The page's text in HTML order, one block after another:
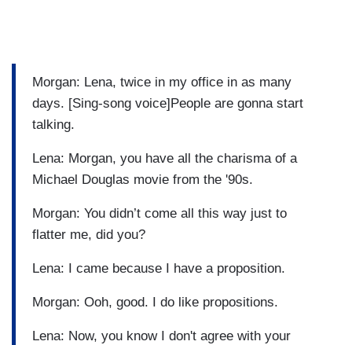
Morgan: Lena, twice in my office in as many
days. [Sing-song voice]People are gonna start
talking.
Lena: Morgan, you have all the charisma of a
Michael Douglas movie from the '90s.
Morgan: You didn’t come all this way just to
flatter me, did you?
Lena: I came because I have a proposition.
Morgan: Ooh, good. I do like propositions.
Lena: Now, you know I don't agree with your